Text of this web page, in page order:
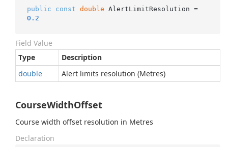
public const double
AlertLimitResolution =
0.2
Field Value
Type
Description
double
Alert limits resolution (Metres)
CourseWidthOffset
Course width offset resolution in Metres
Declaration